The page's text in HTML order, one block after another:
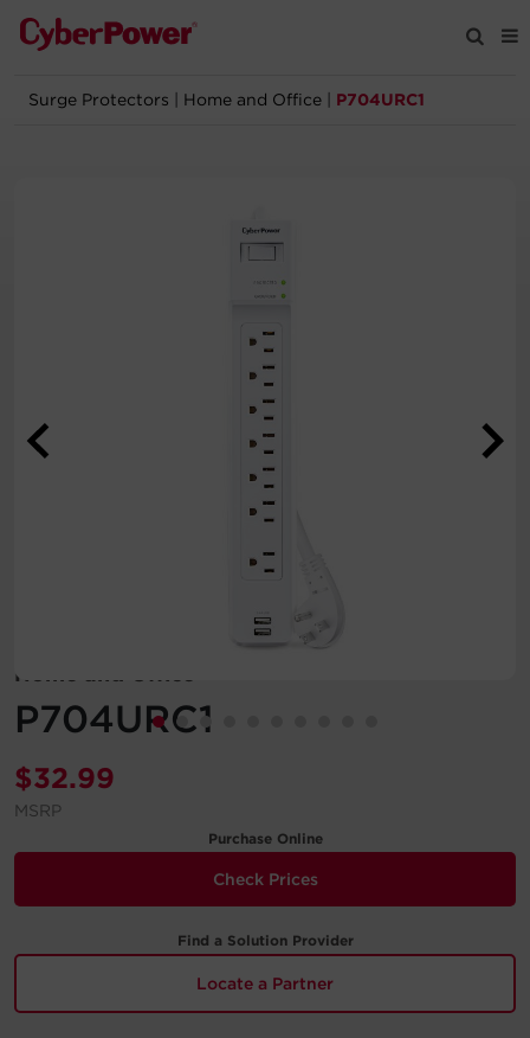
Products
Registration
Let's Chat!
Surge Protectors Home and Office P704URC1
Home and Office
P704URC1
$32.99
MSRP
Purchase Online
Check Prices
Find a Solution Provider
Locate a Partner